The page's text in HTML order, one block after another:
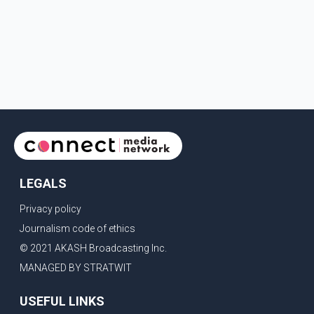
LEGALS
Privacy policy
Journalism code of ethics
© 2021 AKASH Broadcasting Inc.
MANAGED BY STRATWIT
USEFUL LINKS